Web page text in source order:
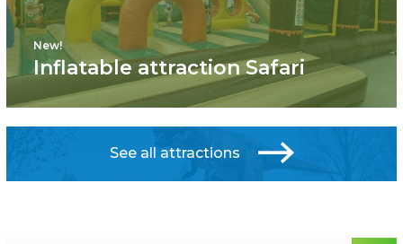
New!
Inflatable attraction Safari
See all attractions